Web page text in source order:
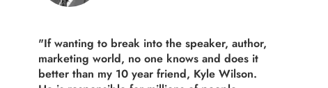
"If wanting to break into the speaker, author,
marketing world, no one knows and does it
better than my 10 year friend, Kyle Wilson.